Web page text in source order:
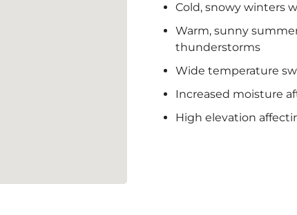
Cold, snowy winters
Warm, sunny
thunderstorms
Wide temperature
Increased moisture
High elevation